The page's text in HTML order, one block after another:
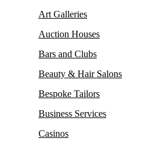
Art Galleries
Auction Houses
Bars and Clubs
Beauty & Hair Salons
Bespoke Tailors
Business Services
Casinos